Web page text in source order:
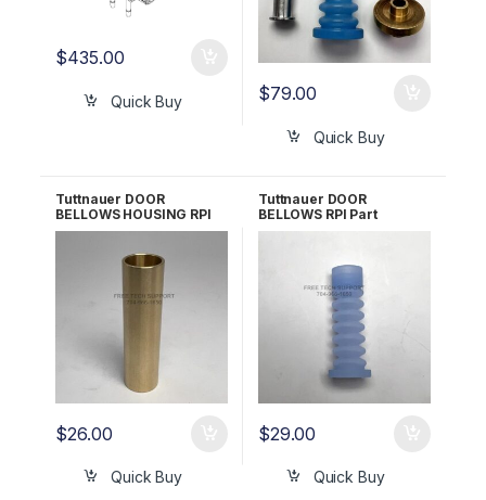
$435.00
Quick Buy $79.00
Quick Buy
Tuttnauer DOOR
BELLOWS HOUSING RPI
Part #TUH158 OEM Part
$26.00
Quick Buy
Tuttnauer DOOR
BELLOWS RPI Part
#TUB019
$29.00
Quick Buy